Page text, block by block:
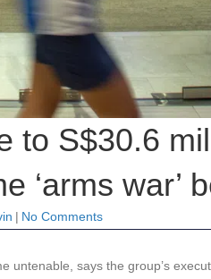
to S$30.6
‘arms war’
| No Comments
says the group’s